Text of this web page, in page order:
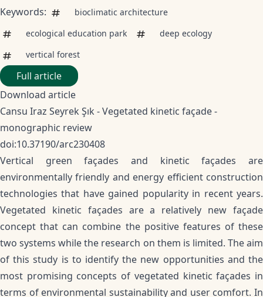
Keywords:
bioclimatic architecture
ecological education park
deep ecology
vertical forest
Full article
Download article
Cansu Iraz Seyrek Şık - Vegetated kinetic façade -
monographic review
doi:10.37190/arc230408
Vertical green façades and kinetic façades are
environmentally friendly and energy efficient construction
technologies that have gained popularity in recent years.
Vegetated kinetic façades are a relatively new façade
concept that can combine the positive features of these
two systems while the research on them is limited. The aim
of this study is to identify the new opportunities and the
most promising concepts of vegetated kinetic façades in
terms of environmental sustainability and user comfort. In